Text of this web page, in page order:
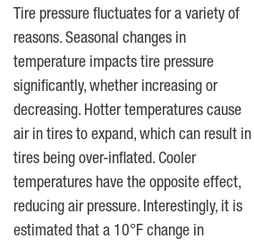
Tire pressure fluctuates for a variety of
reasons. Seasonal changes in
temperature impacts tire pressure
significantly, whether increasing or
decreasing. Hotter temperatures cause
air in tires to expand, which can result in
tires being over-inflated. Cooler
temperatures have the opposite effect,
reducing air pressure. Interestingly, it is
estimated that a 10°F change in